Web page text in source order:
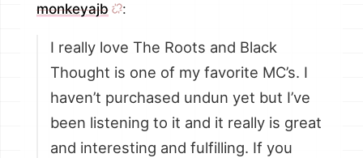
monkeyajb :
I really love The Roots and Black
Thought is one of my favorite MC’s. I
haven’t purchased undun yet but I’ve
been listening to it and it really is great
and interesting and fulfilling. If you